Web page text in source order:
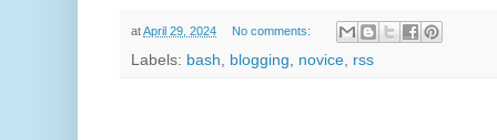
atApril 29, 2024 No comments:
Labels: bash, blogging, novice, rss